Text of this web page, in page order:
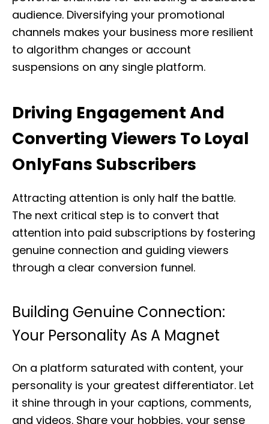
audience. Diversifying your promotional
channels makes your business more resilient
to algorithm changes or account
suspensions on any single platform.
Driving Engagement And
Converting Viewers To Loyal
OnlyFans Subscribers
Attracting attention is only half the battle.
The next critical step is to convert that
attention into paid subscriptions by fostering
genuine connection and guiding viewers
through a clear conversion funnel.
Building Genuine Connection:
Your Personality As A Magnet
On a platform saturated with content, your
personality is your greatest differentiator. Let
it shine through in your captions, comments,
and videos. Share your hobbies, your sense